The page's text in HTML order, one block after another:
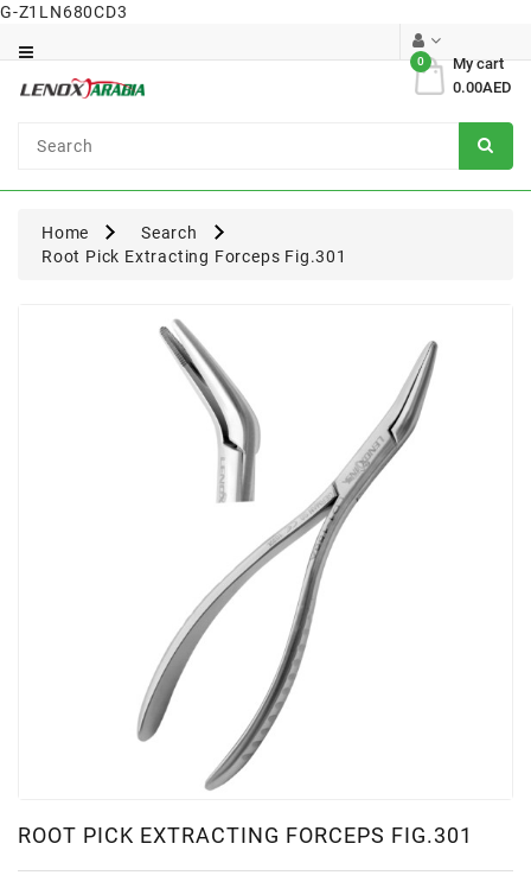
G-Z1LN680CD3
My cart
0
0.00AED
Surgical
Home
Search
Root Pick Extracting Forceps Fig.301
ROOT PICK EXTRACTING FORCEPS FIG.301